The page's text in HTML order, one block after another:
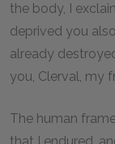
the body, I
deprived you
already
you, Clerval, my
The human